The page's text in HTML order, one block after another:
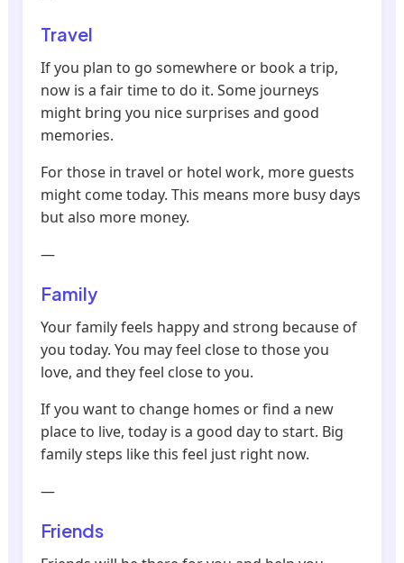
Travel
If you plan to go somewhere or book a trip,
now is a fair time to do it. Some journeys
might bring you nice surprises and good
memories.
For those in travel or hotel work, more guests
might come today. This means more busy days
but also more money.
—
Family
Your family feels happy and strong because of
you today. You may feel close to those you
love, and they feel close to you.
If you want to change homes or find a new
place to live, today is a good day to start. Big
family steps like this feel just right now.
—
Friends